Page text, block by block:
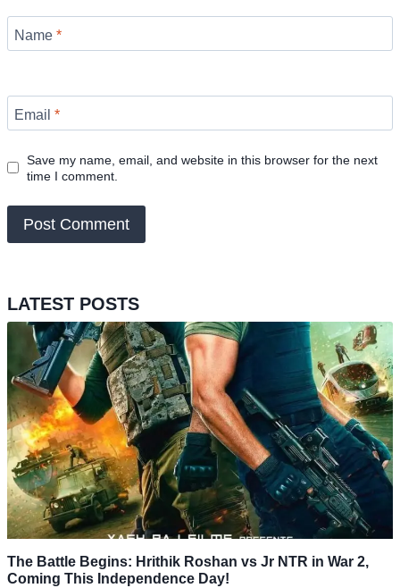
Name *
Email *
Save my name, email, and website in this browser for the next
time I comment.
LATEST POSTS
The Battle Begins: Hrithik Roshan vs Jr NTR in War 2,
Coming This Independence Day!